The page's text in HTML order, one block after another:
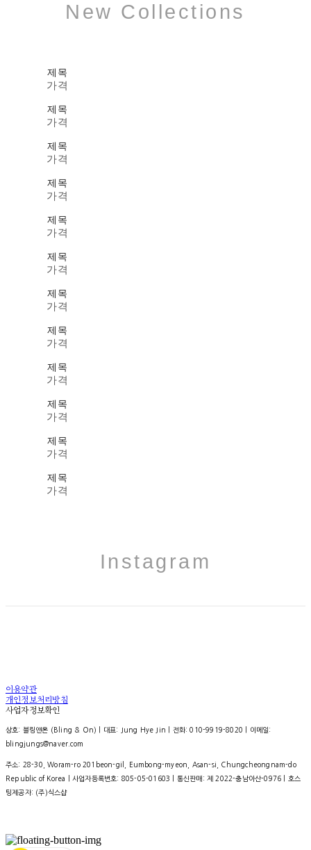
New Collections
제목
가격
제목
가격
제목
가격
제목
가격
제목
가격
제목
가격
제목
가격
제목
가격
제목
가격
제목
가격
제목
가격
제목
가격
Instagram
이용약관
개인정보처리방침
사업자정보확인
상호: 블링앤온 (Bling & On) | 대표: Jung Hye Jin | 전화: 010-9919-8020 | 이메일:
blingjungs@naver.com
주소: 28-30, Woram-ro 201beon-gil, Eumbong-myeon, Asan-si, Chungcheongnam-do
Republic of Korea | 사업자등록번호: 805-05-01603 | 통신판매: 제 2022-충남아산-0976 | 호스
팅제공자: (주)식스샵